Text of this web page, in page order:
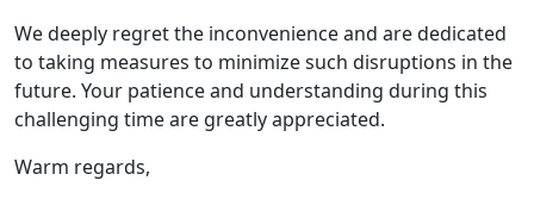
We deeply regret the inconvenience and are dedicated
to taking measures to minimize such disruptions in the
future. Your patience and understanding during this
challenging time are greatly appreciated.
Warm regards,